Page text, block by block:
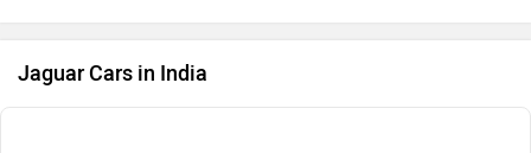
Jaguar Cars in India